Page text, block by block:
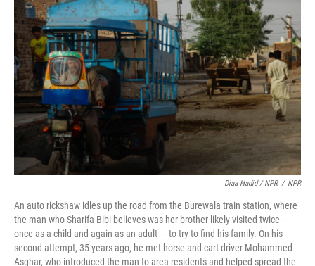
Diaa Hadid / NPR / NPR
An auto rickshaw idles up the road from the Burewala train station, where
the man who Sharifa Bibi believes was her brother likely visited twice —
once as a child and again as an adult — to try to find his family. On his
second attempt, 35 years ago, he met horse-and-cart driver Mohammed
Asghar, who introduced the man to area residents and helped spread the